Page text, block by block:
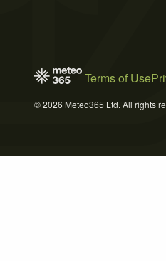
Terms of Use
© 2026 Meteo365 Ltd. All rights